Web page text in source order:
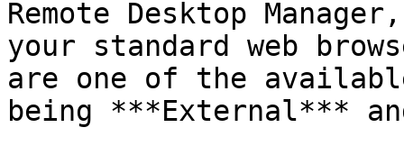
Remote Desktop
your standard web
are one of the
being ***External***